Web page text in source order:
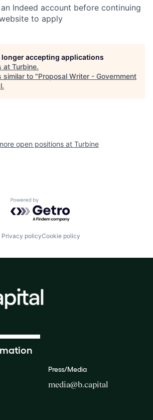
Indeed account before continuing
to apply
longer accepting applications
at Turbine.
similar to "Proposal Writer - Government
.
open positions at Turbine
Powered by Getro.com
Privacy policyCookie policy
Press/Media
media@b.capital